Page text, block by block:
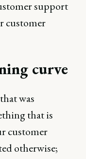
support
customer
curve
was
that is
customer
otherwise;